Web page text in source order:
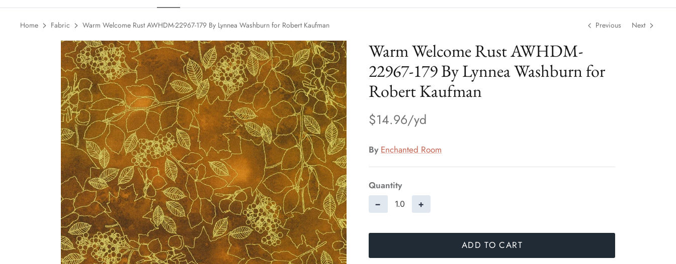
Home Fabric Warm Welcome Rust AWHDM-22967-179 By Lynnea Washburn for Robert Kaufman Previous Next
Warm Welcome Rust AWHDM-
22967-179 By Lynnea Washburn for
Robert Kaufman
$14.96
By Enchanted Room
Quantity
− +
ADD TO CART